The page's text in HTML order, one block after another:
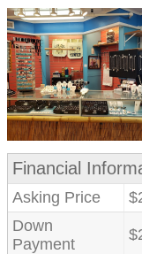
Financial
Asking Price
Down
Payment